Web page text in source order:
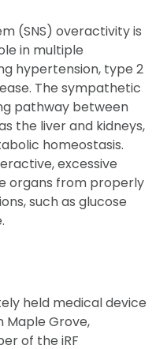
(SNS) overactivity is
in multiple
hypertension, type 2
The sympathetic
pathway between
the liver and kidneys,
homeostasis.
excessive
organs from properly
such as glucose
held medical device
Maple Grove,
of the iRF